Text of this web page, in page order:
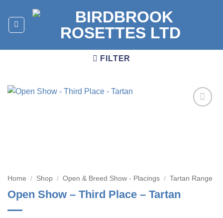
content
FILTER
Home / Shop / Open & Breed Show - Placings / Tartan Range
Open Show – Third Place – Tartan